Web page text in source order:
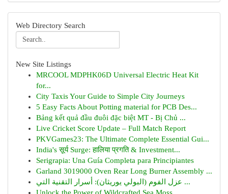
Web Directory Search
New Site Listings
MRCOOL MDPHK06D Universal Electric Heat Kit
for...
City Taxis Your Guide to Simple City Journeys
5 Easy Facts About Potting material for PCB Des...
Bảng kết quả đầu đuôi đặc biệt MT - Bị Chủ ...
Live Cricket Score Update – Full Match Report
PKVGames23: The Ultimate Complete Essential Gui...
India's सूर्य Surge: हालिया प्रगति & Investment...
Serigrapia: Una Guía Completa para Principiantes
Garland 3019000 Oven Rear Long Burner Assembly ...
عزل الفوم (البولي يوريثان): أسرار التقنية التي ...